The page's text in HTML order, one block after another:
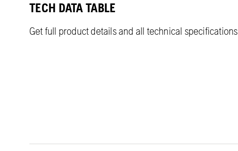
TECH DATA TABLE
Get full product details and all technical specifications